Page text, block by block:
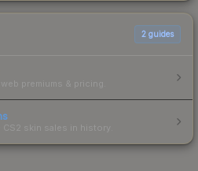
2 guides
premiums & pricing.
skin sales in history.